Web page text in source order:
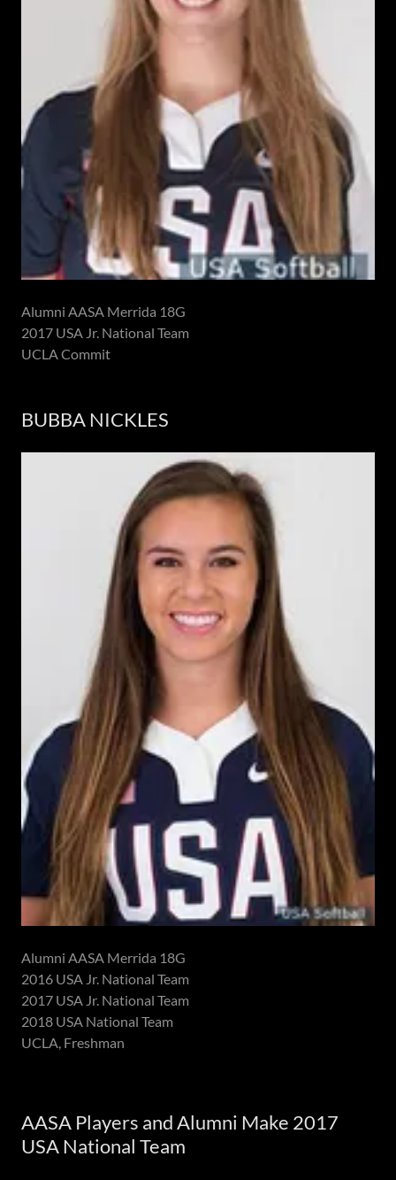
Alumni AASA Merrida 18G
2017 USA Jr. National Team
UCLA Commit
BUBBA NICKLES
Alumni AASA Merrida 18G
2016 USA Jr. National Team
2017 USA Jr. National Team
2018 USA National Team
UCLA, Freshman
AASA Players and Alumni Make 2017
USA National Team